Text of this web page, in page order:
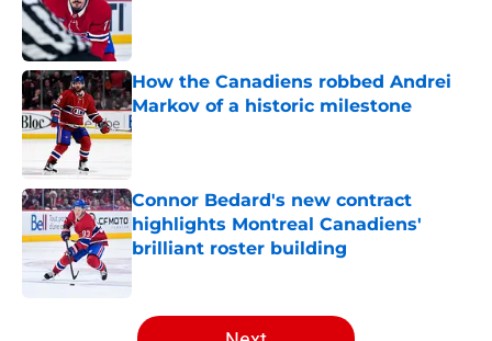
How the Canadiens robbed Andrei
Markov of a historic milestone
Published by on Invalid Date
Connor Bedard's new contract
highlights Montreal Canadiens'
brilliant roster building
Published by on Invalid Date
5 related articles loaded